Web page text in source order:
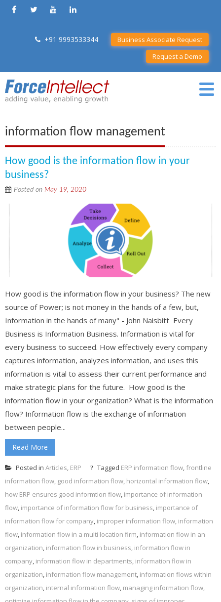
+91 9993533344
Business Associate Request
Request a Demo
information flow management
How good is the information flow in your
business?
Posted on May 19, 2020
How good is the information flow in your business? The new
source of Power; is not money in the hands of a few, but,
Information in the hands of many" - John Naisbitt Every
Business is Information Business. Information is vital for
every business to succeed. How effectively every company
captures information, analyzes information, and uses this
information is vital to assess their current performance and
make strategic plans for the future. How good is the
information flow in your organization? What is the information
flow? Information flow is the exchange of information
between people...
Read More
Posted in Articles, ERP Tagged ERP information flow, frontline
information flow, good information flow, horizontal information flow,
how ERP ensures good informtion flow, importance of information
flow, importance of information flow for business, importance of
information flow for company, improper information flow, information
flow, information flow in a multi location firm, information flow in an
organization, information flow in business, information flow in
company, information flow in departments, information flow in
organization, information flow management, information flows within
organization, internal information flow, managing information flow,